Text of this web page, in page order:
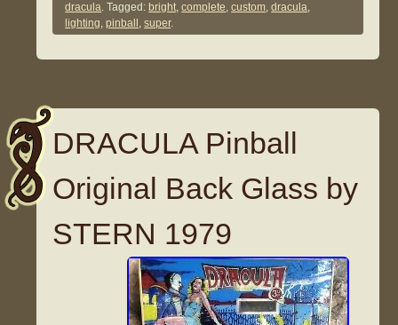
dracula. Tagged: bright,complete,custom,dracula,
lighting,pinball ,super.
DRACULA Pinball
Original Back Glass by
STERN 1979